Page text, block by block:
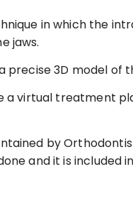
in which the
jaws.
precise 3D model of
a virtual treatment
by
and it is included